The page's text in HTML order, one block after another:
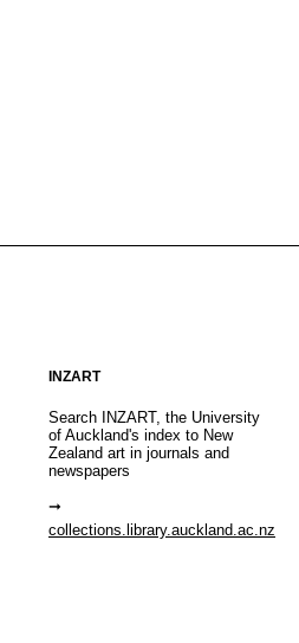
INZART
Search INZART, the University
of Auckland's index to New
Zealand art in journals and
newspapers
collections.library.auckland.ac.nz